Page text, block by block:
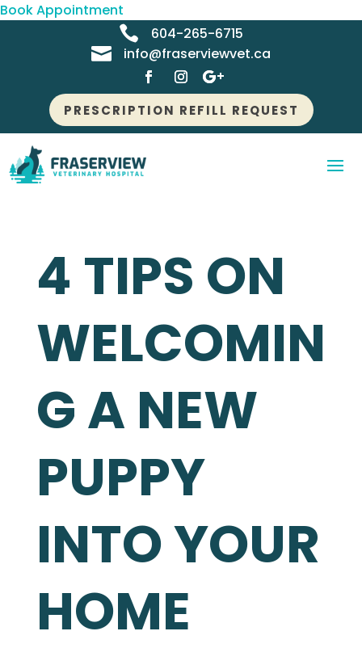
Book Appointment
 604-265-6715
 info@fraserviewvet.ca
PRESCRIPTION REFILL REQUEST
4 TIPS ON
WELCOMIN
G A NEW
PUPPY
INTO YOUR
HOME